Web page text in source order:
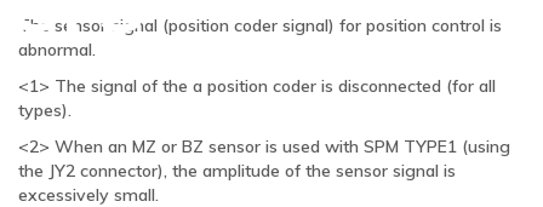
The sensor signal (position coder signal) for position control is
abnormal.
<1> The signal of the a position coder is disconnected (for all
types).
<2> When an MZ or BZ sensor is used with SPM TYPE1 (using
the JY2 connector), the amplitude of the sensor signal is
excessively small.